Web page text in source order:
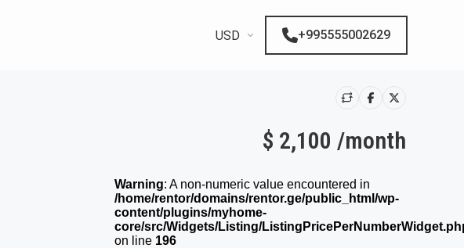
USD +995555002629
$ 2,100 /month
Warning: A non-numeric value encountered in
/home/rentor/domains/rentor.ge/public_html/wp-
content/plugins/myhome-
core/src/Widgets/Listing/
on line 196